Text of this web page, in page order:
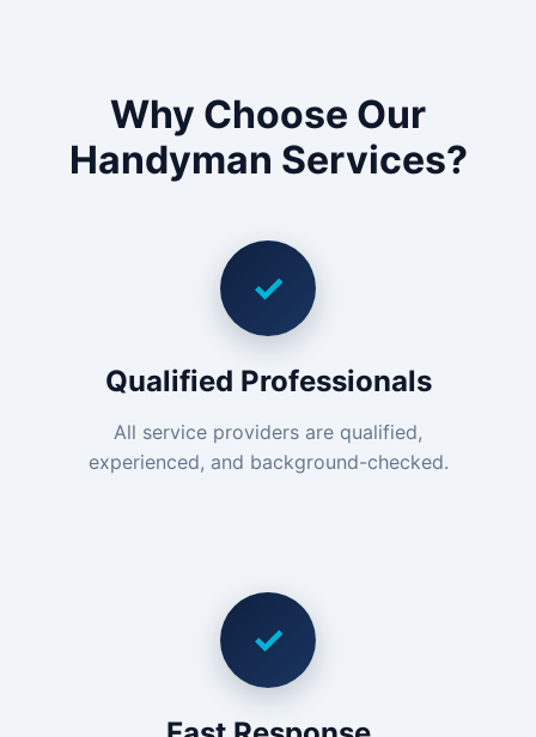
Why Choose Our
Handyman Services?
✓
Qualified Professionals
All service providers are qualified,
experienced, and background-checked.
✓